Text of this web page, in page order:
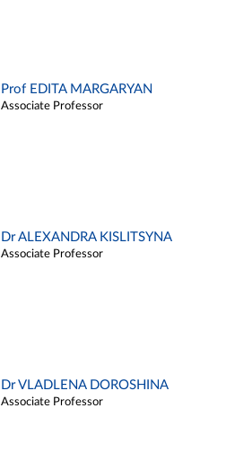
Prof EDITA MARGARYAN
Associate Professor
Dr ALEXANDRA KISLITSYNA
Associate Professor
Dr VLADLENA DOROSHINA
Associate Professor